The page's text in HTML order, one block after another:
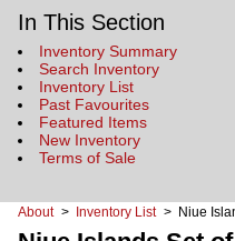
In This Section
Inventory Summary
Search Inventory
Inventory List
Past Favourites
Featured Items
New Inventory
Terms of Sale
About > Inventory List > Niue